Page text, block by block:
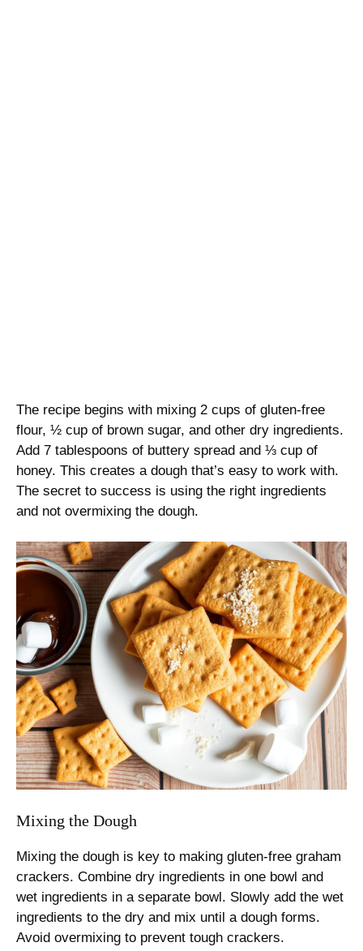
The recipe begins with mixing 2 cups of gluten-free
flour, ½ cup of brown sugar, and other dry ingredients.
Add 7 tablespoons of buttery spread and ⅓ cup of
honey. This creates a dough that’s easy to work with.
The secret to success is using the right ingredients
and not overmixing the dough.
Mixing the Dough
Mixing the dough is key to making gluten-free graham
crackers. Combine dry ingredients in one bowl and
wet ingredients in a separate bowl. Slowly add the wet
ingredients to the dry and mix until a dough forms.
Avoid overmixing to prevent tough crackers.